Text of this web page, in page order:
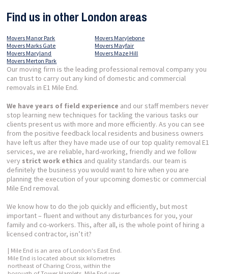
Find us in other London areas
Movers Manor Park
Movers Marks Gate
Movers Maryland
Movers Marylebone
Movers Mayfair
Movers Maze Hill
Movers Merton Park
Our moving firm is the leading professional removal company you
can trust to carry out any kind of domestic and commercial
removals in E1 Mile End.
We have years of field experience and our staff members never
stop learning new techniques for tackling the various tasks our
clients present us with more and more efficiently. As you can see
from the positive feedback local residents and business owners
have left us after they have made use of our top quality removal E1
services, we are reliable, hard-working, friendly and we follow
very strict work ethics and quality standards. our team is
definitely the business you would want to hire when you are
planning the execution of your upcoming domestic or commercial
Mile End removal.
We know how to do the job quickly and efficiently, but most
important – fluent and without any disturbances for you, your
family and co-workers. This, after all, is the whole point of hiring a
licensed contractor, isn’t it?
| Mile End is an area of London's East End.
Mile End is located about six kilometres
northeast of Charing Cross, within the